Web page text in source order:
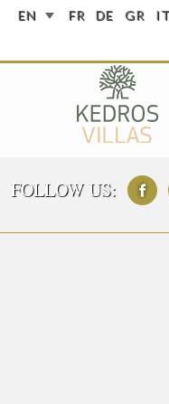
EN FR DE GR IT
FOLLOW US: